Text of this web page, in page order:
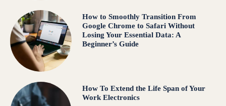
How to Smoothly Transition From
Google Chrome to Safari Without
Losing Your Essential Data: A
Beginner’s Guide
How To Extend the Life Span of Your
Work Electronics